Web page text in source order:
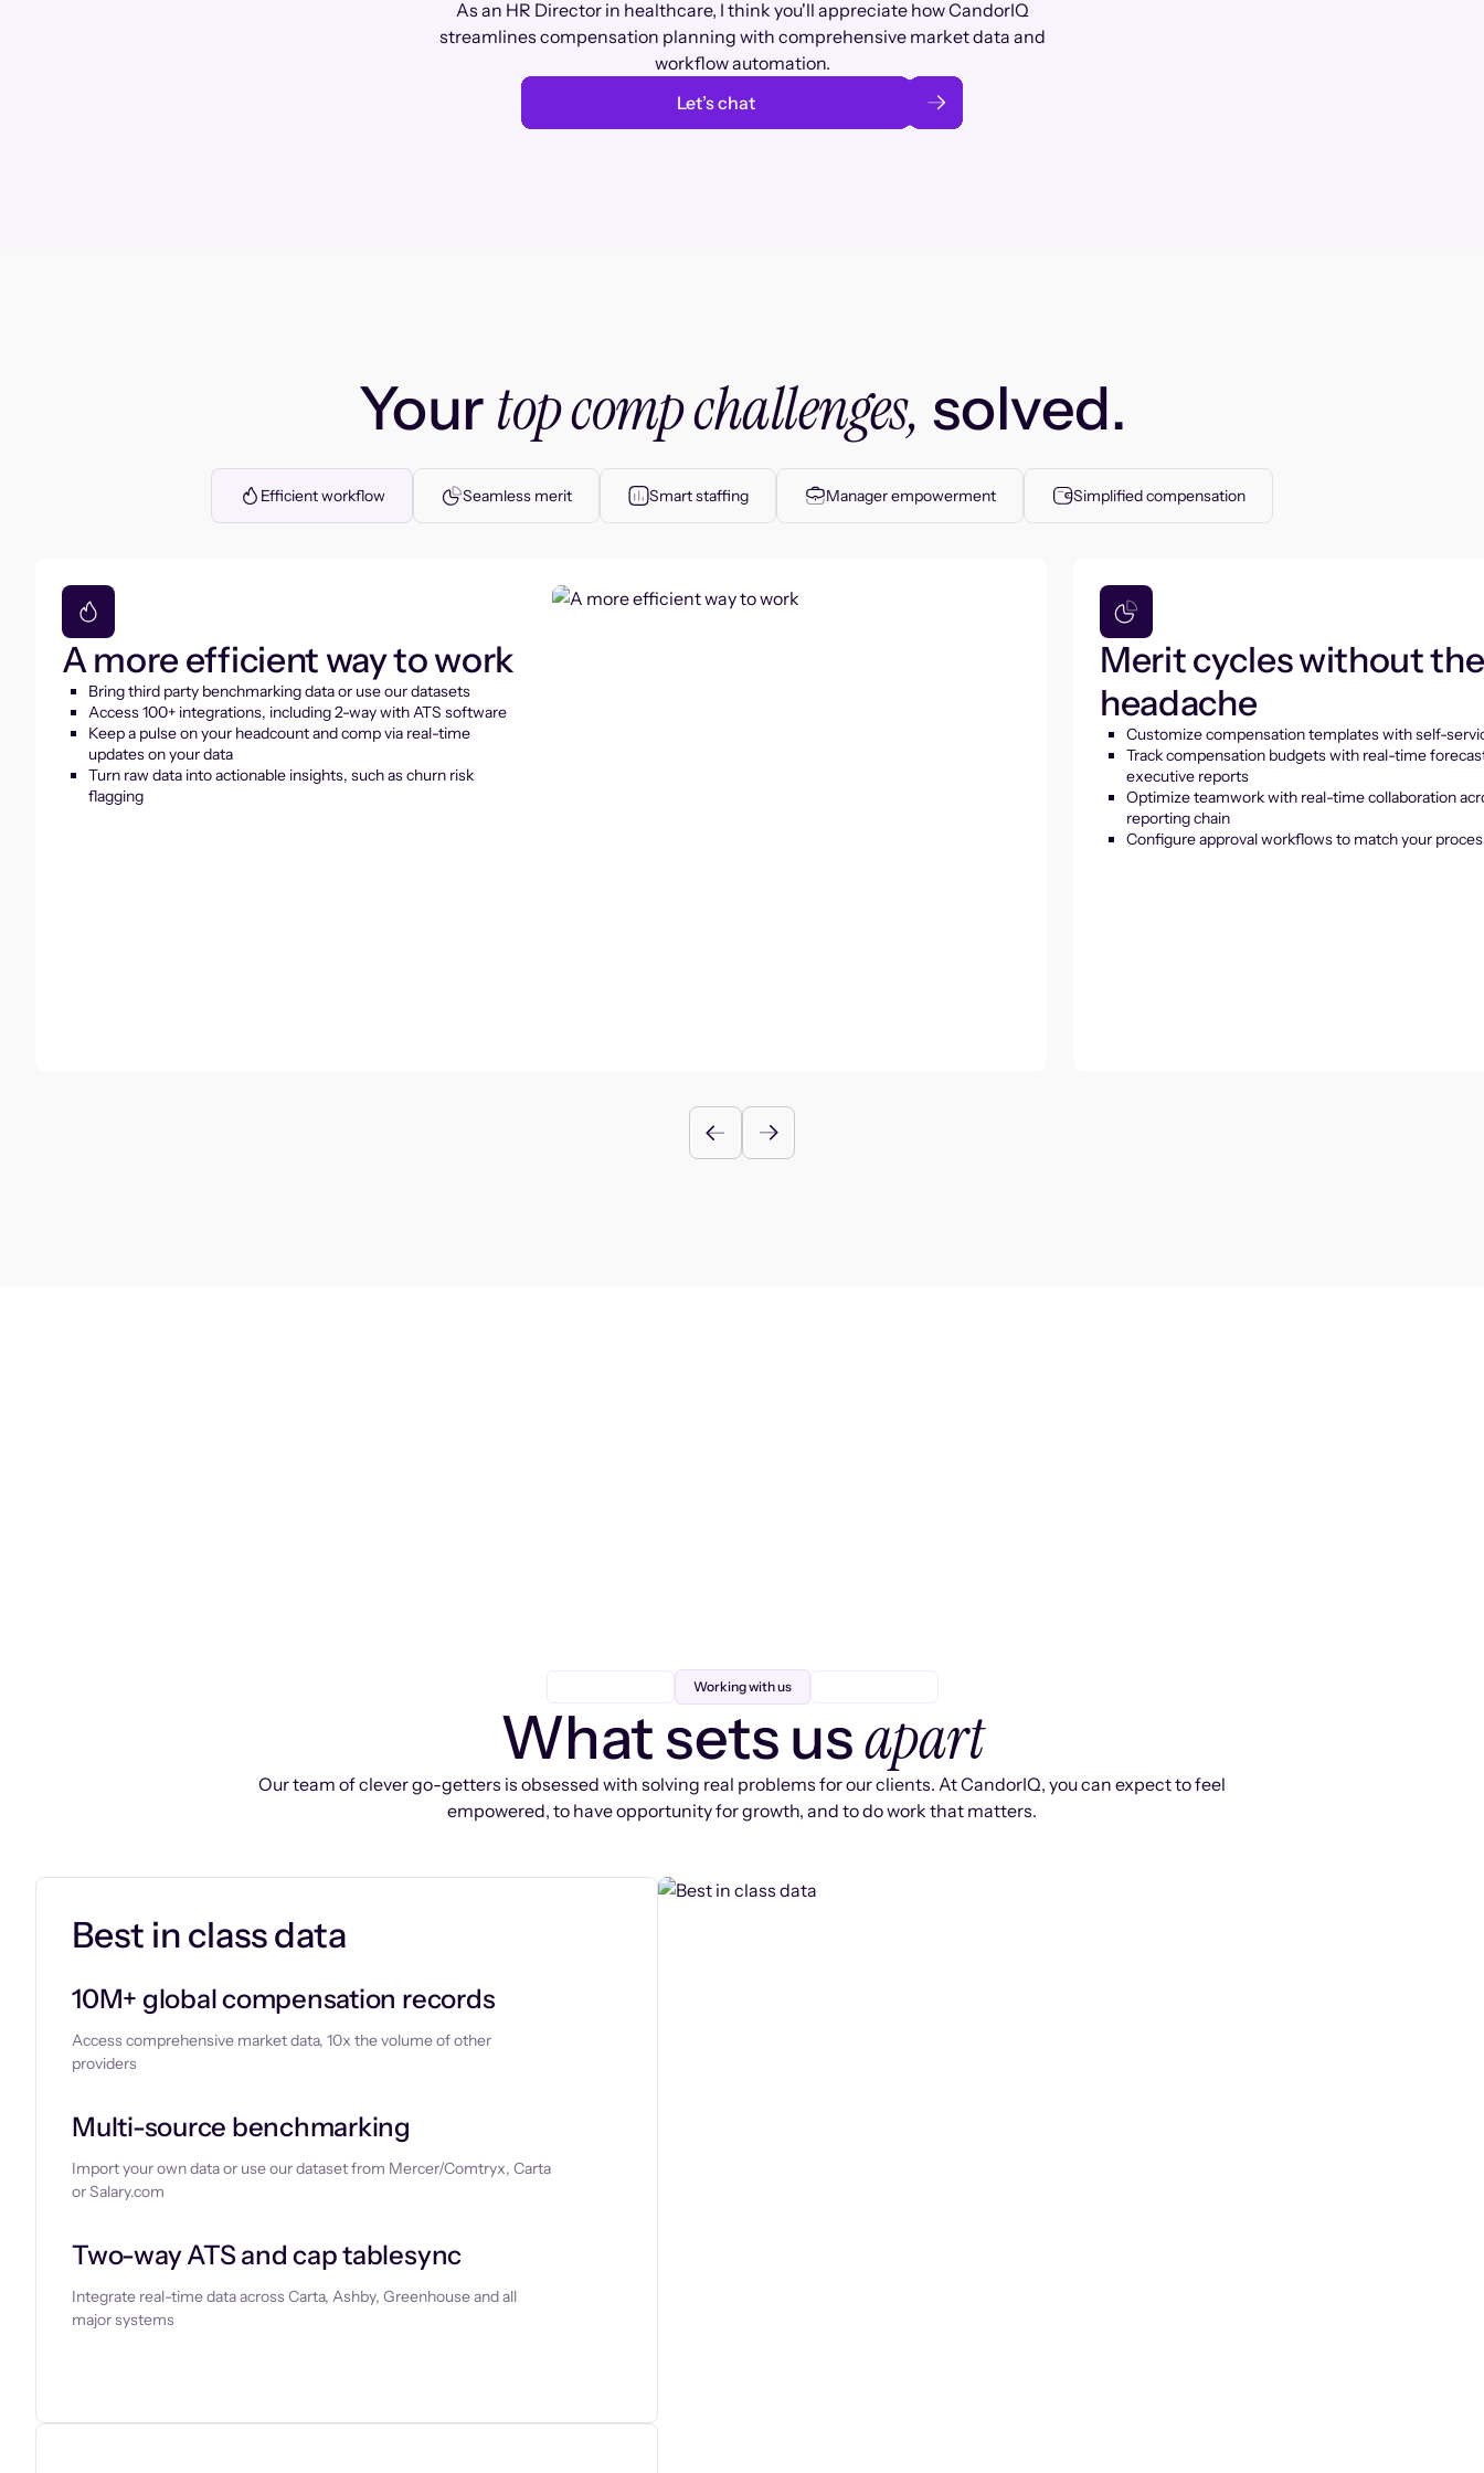
As an HR Director in healthcare, I think you'll appreciate how CandorIQ
streamlines compensation planning with comprehensive market data and
workflow automation.
Let’s chat
Yourtop comp challenges, solved.
Efficient workflow Seamless merit Smart staffing Manager empowerment Simplified compensation
A more efficient way to work
Bring third party benchmarking data or use our datasets
Access 100+ integrations, including 2-way with ATS software
Keep a pulse on your headcount and comp via real-time
updates on your data
Turn raw data into actionable insights, such as churn risk
flagging
Merit cycles without the
headache
Customize compensation templates with self-
Track compensation budgets with real-time
executive reports
Optimize teamwork with real-time collaboration
reporting chain
Configure approval workflows to match your
Working with us
What sets usapart
Our team of clever go-getters is obsessed with solving real problems for our clients. At CandorIQ, you can expect to feel
empowered, to have opportunity for growth, and to do work that matters.
Best in class data
10M+ global compensation records
Access comprehensive market data, 10x the volume of other
providers
Multi-source benchmarking
Import your own data or use our dataset from Mercer/Comtryx, Carta
or Salary.com
Two-way ATS and cap tablesync
Integrate real-time data across Carta, Ashby, Greenhouse and all
major systems